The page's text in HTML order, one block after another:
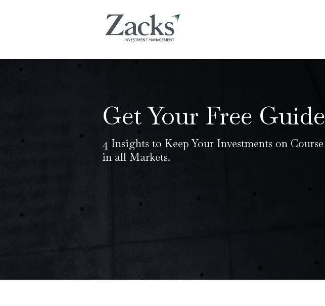
Get Your Free Guide
4 Insights to Keep Your Investments on Course
in all Markets.